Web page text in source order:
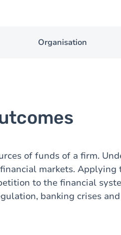
Organisation
of funds of a firm.
markets.
to the financial
banking crises